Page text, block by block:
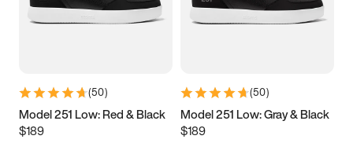
7 7.5 8 8.5
11 11.5 12
13
(50)
Model 251 Low: Red & Black
$189
(50)
Model 251 Low: Gray & Black
$189